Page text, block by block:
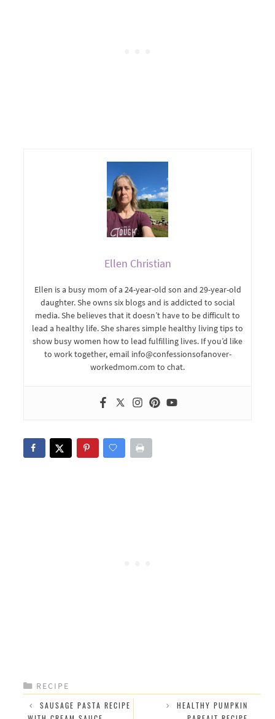
Ellen Christian
Ellen is a busy mom of a 24-year-old son and 29-year-old
daughter. She owns six blogs and is addicted to social
media. She believes that it doesn’t have to be difficult to
lead a healthy life. She shares simple healthy living tips to
show busy women how to lead fulfilling lives. If you’d like
to work together, email info@confessionsofanover-
workedmom.com to chat.
CATEGORIES
RECIPE
SAUSAGE PASTA RECIPE
HEALTHY PUMPKIN